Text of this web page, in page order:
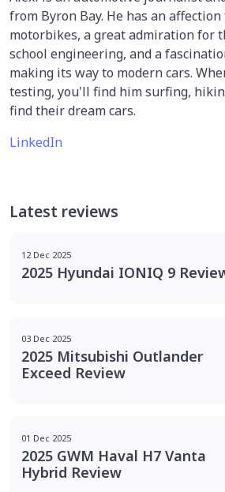
from Byron Bay. He has an
motorbikes, a great admiration for
school engineering, and a
making its way to modern cars.
testing, you'll find him surfing,
find their dream cars.
LinkedIn
Latest reviews
12 Dec 2025
2025 Hyundai IONIQ 9
03 Dec 2025
2025 Mitsubishi Outlander
Exceed Review
01 Dec 2025
2025 GWM Haval H7 Vanta
Hybrid Review